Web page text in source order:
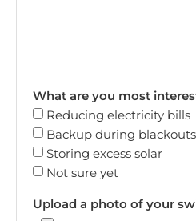
What are you most
Reducing electricity bills
Backup during blackouts
Storing excess solar
Not sure yet
Upload a photo of your